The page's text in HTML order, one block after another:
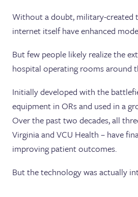
Without a doubt, military-created
internet itself have enhanced
But few people likely realize the
hospital operating rooms around
Initially developed with the
equipment in ORs and used in a
Over the past two decades, all
Virginia and VCU Health – have
improving patient outcomes.
But the technology was actually